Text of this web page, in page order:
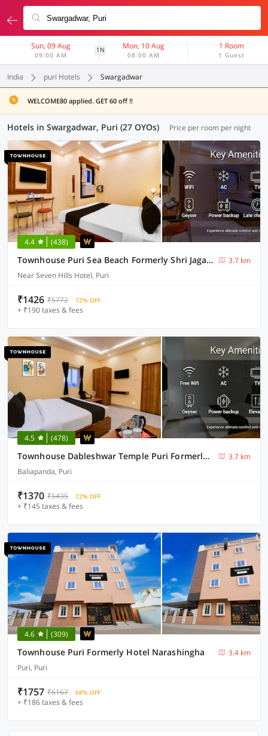
Sun, 09 Aug
09:00 AM
1N Mon, 10 Aug
08:00 AM
1 Room
1 Guest
India puri Hotels Swargadwar
WELCOME80 applied. GET 60 off !!
Hotels in Swargadwar, Puri (27 OYOs) Price per room per night
4.4 (438)
Townhouse Puri Sea Beach Formerly Shri Jagannath Homestay
3.7 km
Near Seven Hills Hotel, Puri
₹1426 ₹5772 72% OFF
+ ₹190 taxes & fees
4.5 (478)
Townhouse Dableshwar Temple Puri Formerly Manorama Residency
3.7 km
Baliapanda, Puri
₹1370 ₹5435 72% OFF
+ ₹145 taxes & fees
4.6 (309)
Townhouse Puri Formerly Hotel Narashingha
3.4 km
Puri, Puri
₹1757 ₹6167 68% OFF
+ ₹186 taxes & fees